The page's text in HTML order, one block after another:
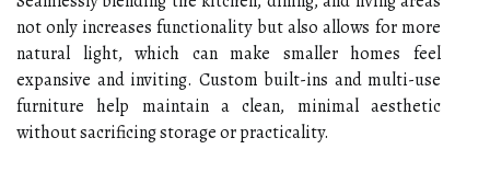
not only increases functionality but also allows for more
natural light, which can make smaller homes feel
expansive and inviting. Custom built-ins and multi-use
furniture help maintain a clean, minimal aesthetic
without sacrificing storage or practicality.